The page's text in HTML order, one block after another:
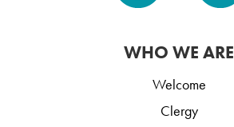
WHO WE ARE
Welcome
Clergy